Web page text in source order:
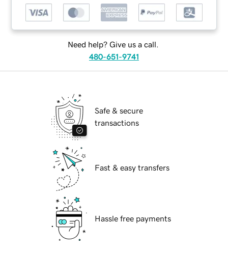
Need help? Give us a call.
480-651-9741
Safe & secure
transactions
Fast & easy transfers
Hassle free payments